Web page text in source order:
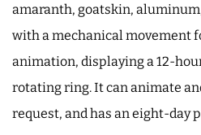
amaranth, goatskin,
with a mechanical movement
animation, displaying a 12-
rotating ring. It can animate
request, and has an eight-day